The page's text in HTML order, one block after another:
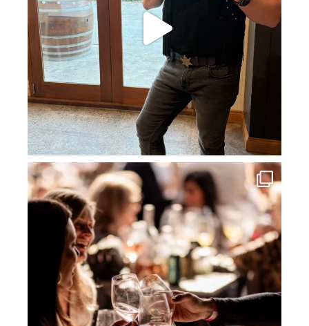
howard_vineyard
Jul 3